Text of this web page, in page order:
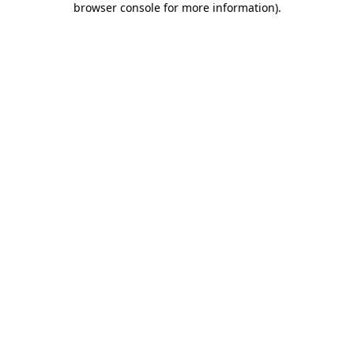
browser console for more information).